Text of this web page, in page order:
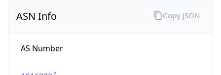
ASN Info
AS Number
Copy JSON